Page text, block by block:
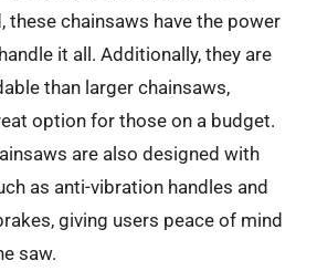
chainsaws have the power
it all. Additionally, they are
than larger chainsaws,
option for those on a budget.
are also designed with
as anti-vibration handles and
giving users peace of mind
saw.